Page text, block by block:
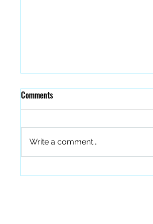
The Quiet Work of Building a
Comments
Write a comment...